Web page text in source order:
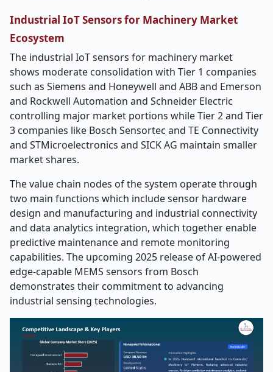
Industrial IoT Sensors for Machinery Market
Ecosystem
The industrial IoT sensors for machinery market
shows moderate consolidation with Tier 1 companies
such as Siemens and Honeywell and ABB and Emerson
and Rockwell Automation and Schneider Electric
controlling major market portions while Tier 2 and Tier
3 companies like Bosch Sensortec and TE Connectivity
and STMicroelectronics and SICK AG maintain smaller
market shares.
The value chain nodes of the system operate through
two main functions which include sensor hardware
design and manufacturing and industrial connectivity
and data analytics integration, which together enable
predictive maintenance and remote monitoring
capabilities. The upcoming 2025 release of AI-powered
edge-capable MEMS sensors from Bosch
demonstrates their commitment to advancing
industrial sensing technologies.